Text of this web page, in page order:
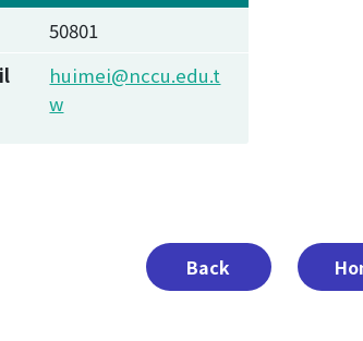
50801
huimei@nccu.edu.t
w
Back